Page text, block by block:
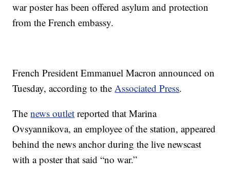
war poster has been offered asylum and protection
from the French embassy.
French President Emmanuel Macron announced on
Tuesday, according to theAssociated Press.
Thenews outlet reported that Marina
Ovsyannikova, an employee of the station, appeared
behind the news anchor during the live newscast
with a poster that said “no war.”